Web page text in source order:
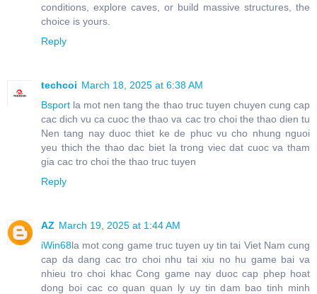
conditions, explore caves, or build massive structures, the
choice is yours.
Reply
techcoi March 18, 2025 at 6:38 AM
Bsport la mot nen tang the thao truc tuyen chuyen cung cap
cac dich vu ca cuoc the thao va cac tro choi the thao dien tu
Nen tang nay duoc thiet ke de phuc vu cho nhung nguoi
yeu thich the thao dac biet la trong viec dat cuoc va tham
gia cac tro choi the thao truc tuyen
Reply
AZ March 19, 2025 at 1:44 AM
iWin68la mot cong game truc tuyen uy tin tai Viet Nam cung
cap da dang cac tro choi nhu tai xiu no hu game bai va
nhieu tro choi khac Cong game nay duoc cap phep hoat
dong boi cac co quan quan ly uy tin dam bao tinh minh